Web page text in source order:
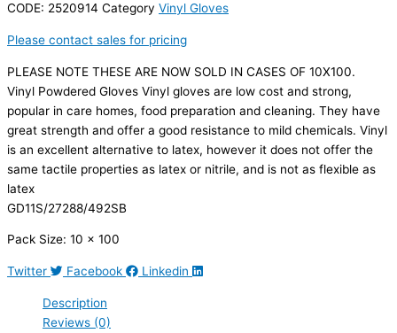
CODE: 2520914 Category Vinyl Gloves
Please contact sales for pricing
PLEASE NOTE THESE ARE NOW SOLD IN CASES OF 10X100.
Vinyl Powdered Gloves Vinyl gloves are low cost and strong,
popular in care homes, food preparation and cleaning. They have
great strength and offer a good resistance to mild chemicals. Vinyl
is an excellent alternative to latex, however it does not offer the
same tactile properties as latex or nitrile, and is not as flexible as
latex
GD11S/27288/492SB
Pack Size: 10 x 100
Twitter Facebook Linkedin
Description
Reviews (0)